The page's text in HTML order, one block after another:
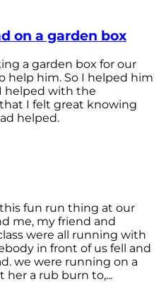
on a garden box
a garden box for our
help him. So I helped him
helped with the
I felt great knowing
helped.
fun run thing at our
me, my friend and
were all running with
in front of us fell and
we were running on a
her a rub burn to,...